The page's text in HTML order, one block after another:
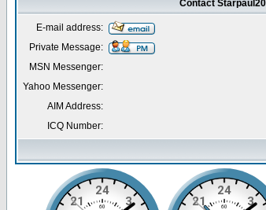
Contact Starpaul20
E-mail address:
Private Message:
MSN Messenger:
Yahoo Messenger:
AIM Address:
ICQ Number: